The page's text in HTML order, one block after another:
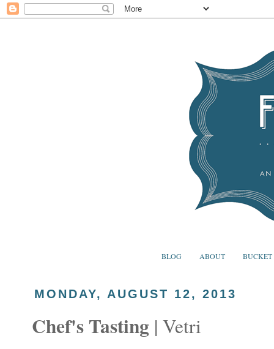
BLOG ABOUT BUCKET
MONDAY, AUGUST 12, 2013
Chef's Tasting | Vetri